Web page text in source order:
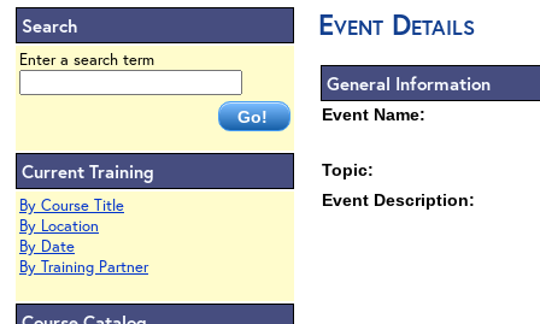
Search
Enter a search term
Current Training
By Course Title
By Location
By Date
By Training Partner
Event Details
General Information
Event Name:
Topic:
Event Description: